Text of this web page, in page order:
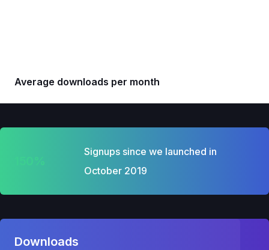
Average downloads per month
Signups since we launched in
October 2019
Downloads